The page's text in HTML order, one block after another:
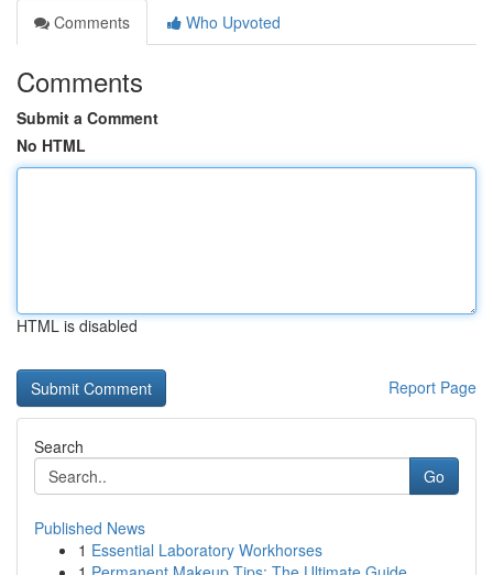
Comments
Who Upvoted
Comments
Submit a Comment
No HTML
HTML is disabled
Report Page
Search
Go
Published News
1 Essential Laboratory Workhorses